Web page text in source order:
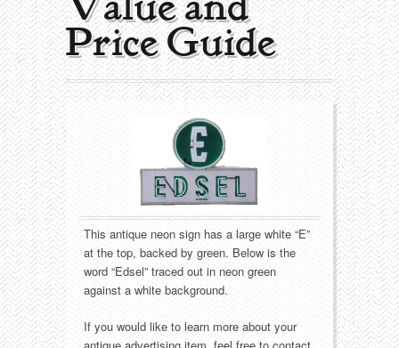
Black Americana
Breweriana
Building
Drug Store
Farming
Food
Calendars
Cigar Cutters
Clocks
Glass
Globes
Match Safes
Contact – About Us
Price Guide
This antique neon sign has a large white “E”
at the top, backed by green. Below is the
word “Edsel” traced out in neon green
against a white background.
If you would like to learn more about your